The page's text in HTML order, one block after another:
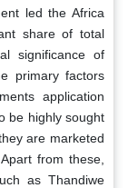
led the Africa
share of total
significance of
primary factors
application
be highly sought
are marketed
from these,
as Thandiwe